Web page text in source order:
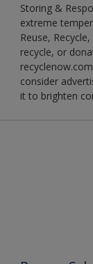
Storing &
extreme
Reuse,
recycle, or
consider
it to brighten